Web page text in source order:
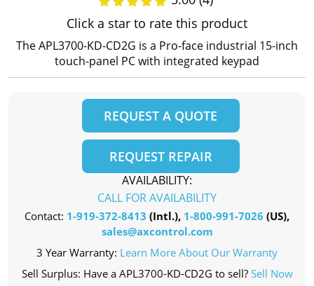
Click a star to rate this product
The APL3700-KD-CD2G is a Pro-face industrial 15-inch
touch-panel PC with integrated keypad
REQUEST A QUOTE
REQUEST REPAIR
AVAILABILITY:
CALL FOR AVAILABILITY
Contact: 1-919-372-8413 (Intl.), 1-800-991-7026 (US),
sales@axcontrol.com
3 Year Warranty: Learn More About Our Warranty
Sell Surplus: Have a APL3700-KD-CD2G to sell? Sell Now